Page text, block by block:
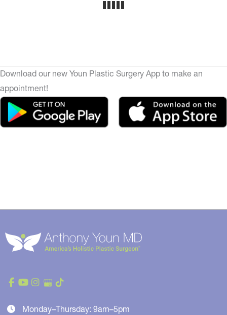
Download our new Youn Plastic Surgery App to make an
appointment!
Monday–Thursday: 9am–5pm